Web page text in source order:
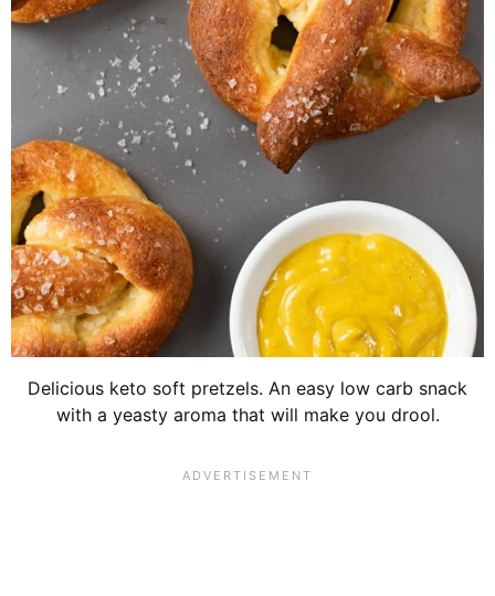
Delicious keto soft pretzels. An easy low carb snack
with a yeasty aroma that will make you drool.